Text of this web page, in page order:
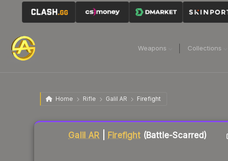
Weapons Collections
Home Rifle Galil AR Firefight
Galil AR Firefight(Battle-Scarred)
Liquidity score